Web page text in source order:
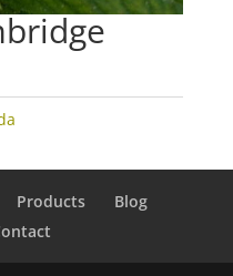
Products
Blog